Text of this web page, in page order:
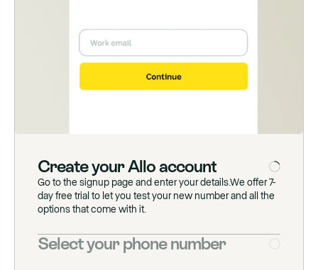
CreateyourAlloaccount
Go to the signup page and enter your details.We offer 7-
day free trial to let you test your new number and all the
options that come with it.
Select your phone number